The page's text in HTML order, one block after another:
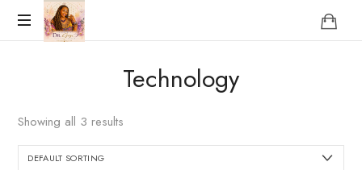
meant
to
be!
Technology
Showing all 3 results